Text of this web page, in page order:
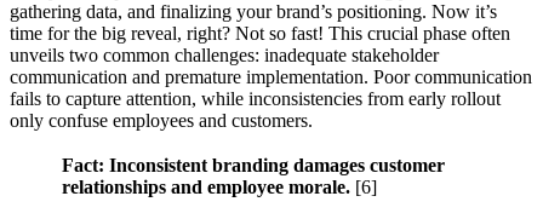
gathering data, and finalizing your brand’s positioning. Now it’s
time for the big reveal, right? Not so fast! This crucial phase often
unveils two common challenges: inadequate stakeholder
communication and premature implementation. Poor communication
fails to capture attention, while inconsistencies from early rollout
only confuse employees and customers.
Fact: Inconsistent branding damages customer
relationships and employee morale. [6]